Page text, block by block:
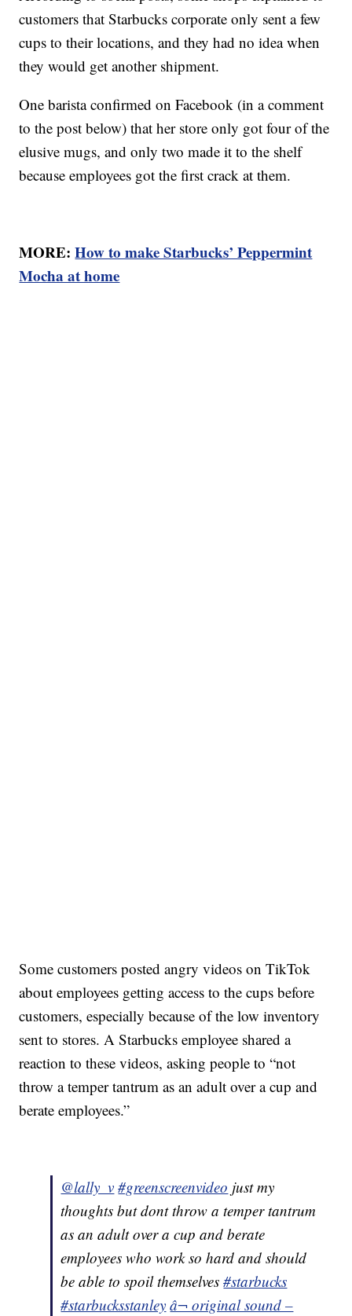
customers that Starbucks corporate only sent a few
cups to their locations, and they had no idea when
they would get another shipment.
One barista confirmed on Facebook (in a comment
to the post below) that her store only got four of the
elusive mugs, and only two made it to the shelf
because employees got the first crack at them.
MORE:How to make Starbucks’ Peppermint
Mocha at home
Some customers posted angry videos on TikTok
about employees getting access to the cups before
customers, especially because of the low inventory
sent to stores. A Starbucks employee shared a
reaction to these videos, asking people to “not
throw a temper tantrum as an adult over a cup and
berate employees.”
@lally_v #greenscreenvideo just my
thoughts but dont throw a temper tantrum
as an adult over a cup and berate
employees who work so hard and should
be able to spoil themselves#starbucks
#starbucksstanley â¬ original sound –